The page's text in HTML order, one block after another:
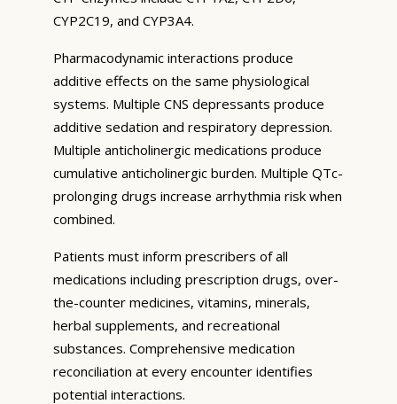
CYP2C19, and CYP3A4.
Pharmacodynamic interactions produce
additive effects on the same physiological
systems. Multiple CNS depressants produce
additive sedation and respiratory depression.
Multiple anticholinergic medications produce
cumulative anticholinergic burden. Multiple QTc-
prolonging drugs increase arrhythmia risk when
combined.
Patients must inform prescribers of all
medications including prescription drugs, over-
the-counter medicines, vitamins, minerals,
herbal supplements, and recreational
substances. Comprehensive medication
reconciliation at every encounter identifies
potential interactions.